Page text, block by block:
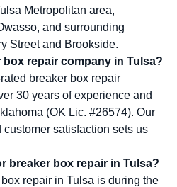
Metropolitan area,
and surrounding
Street and Brookside.
repair company in Tulsa?
breaker box repair
30 years of experience and
(OK Lic. #26574). Our
satisfaction sets us
breaker box repair in Tulsa?
repair in Tulsa is during the